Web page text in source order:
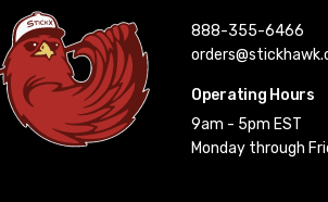
888-355-6466
Operating Hours
9am - 5pm EST
Monday through